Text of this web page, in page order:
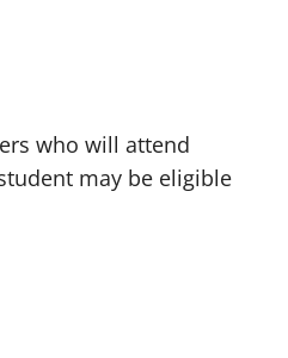
who will attend
may be eligible